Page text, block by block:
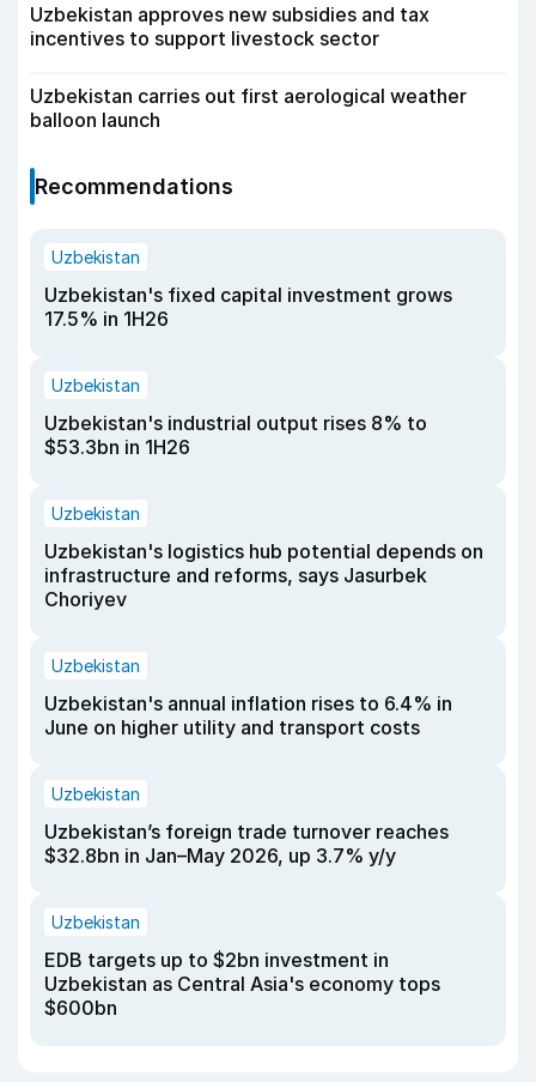
Uzbekistan approves new subsidies and tax
incentives to support livestock sector
Uzbekistan carries out first aerological weather
balloon launch
Recommendations
Uzbekistan
Uzbekistan's fixed capital investment grows
17.5% in 1H26
Uzbekistan
Uzbekistan's industrial output rises 8% to
$53.3bn in 1H26
Uzbekistan
Uzbekistan's logistics hub potential depends on
infrastructure and reforms, says Jasurbek
Choriyev
Uzbekistan
Uzbekistan's annual inflation rises to 6.4% in
June on higher utility and transport costs
Uzbekistan
Uzbekistan’s foreign trade turnover reaches
$32.8bn in Jan–May 2026, up 3.7% y/y
Uzbekistan
EDB targets up to $2bn investment in
Uzbekistan as Central Asia's economy tops
$600bn